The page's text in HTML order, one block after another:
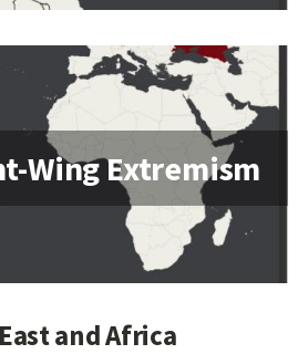
Wing Extremism
and Africa